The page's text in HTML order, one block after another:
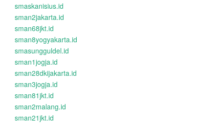
smaskanisius.id
sman2jakarta.id
sman68jkt.id
sman8yogyakarta.id
smasungguldel.id
sman1jogja.id
sman28dkijakarta.id
sman3jogja.id
sman81jkt.id
sman2malang.id
sman21jkt.id